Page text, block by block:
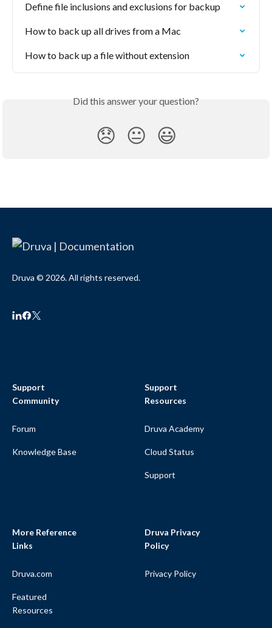
Define file inclusions and exclusions for backup
How to back up all drives from a Mac
How to back up a file without extension
Did this answer your question?
😞 😐 😃
Druva © 2026. All rights reserved.
Support
Community
Forum
Knowledge Base
Support
Resources
Druva Academy
Cloud Status
Support
More Reference
Links
Druva.com
Featured
Resources
Druva Privacy
Policy
Privacy Policy